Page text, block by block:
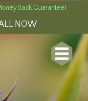
Back Guarantee!
NOW